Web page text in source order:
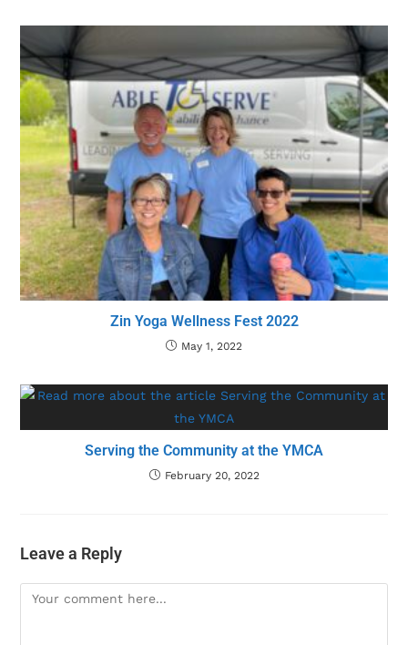
Zin Yoga Wellness Fest 2022
May 1, 2022
Serving the Community at the YMCA
February 20, 2022
Leave a Reply